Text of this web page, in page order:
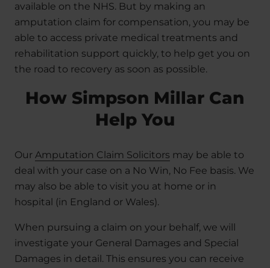
available on the NHS. But by making an
amputation claim for compensation, you may be
able to access private medical treatments and
rehabilitation support quickly, to help get you on
the road to recovery as soon as possible.
How Simpson Millar Can
Help You
Our Amputation Claim Solicitors may be able to
deal with your case on a No Win, No Fee basis. We
may also be able to visit you at home or in
hospital (in England or Wales).
When pursuing a claim on your behalf, we will
investigate your General Damages and Special
Damages in detail. This ensures you can receive